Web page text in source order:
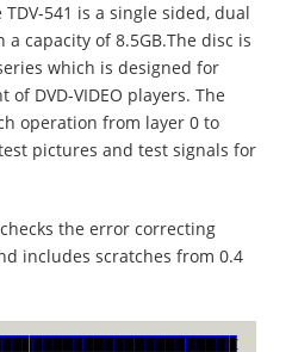
TDV-541 is a single sided, dual
a capacity of 8.5GB.The disc is
which is designed for
DVD-VIDEO players. The
operation from layer 0 to
pictures and test signals for
the error correcting
includes scratches from 0.4